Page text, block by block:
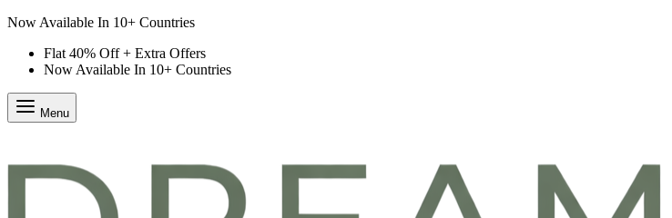
Flat 40% Off + Extra Offers
Flat 40% Off + Extra Offers
Now Available In 10+ Countries
Menu